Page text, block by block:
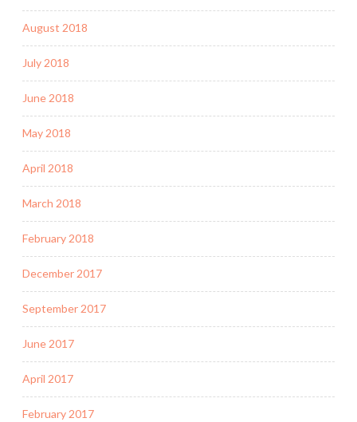
August 2018
July 2018
June 2018
May 2018
April 2018
March 2018
February 2018
December 2017
September 2017
June 2017
April 2017
February 2017